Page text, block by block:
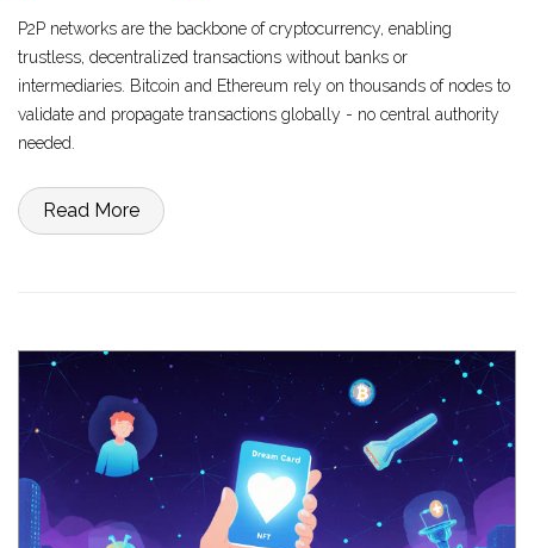
P2P networks are the backbone of cryptocurrency, enabling
trustless, decentralized transactions without banks or
intermediaries. Bitcoin and Ethereum rely on thousands of nodes to
validate and propagate transactions globally - no central authority
needed.
Read More